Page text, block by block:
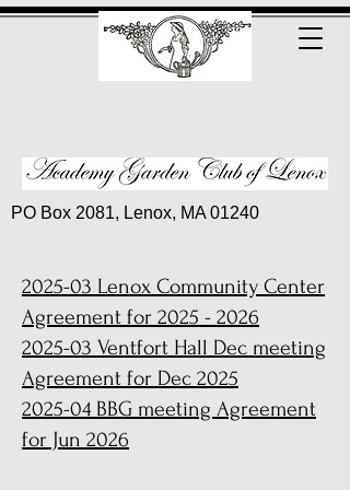
PO Box 2081, Lenox, MA 01240
2025-03 Lenox Community Center
Agreement for 2025 - 2026
2025-03 Ventfort Hall Dec meeting
Agreement for Dec 2025
2025-04 BBG meeting Agreement
for Jun 2026